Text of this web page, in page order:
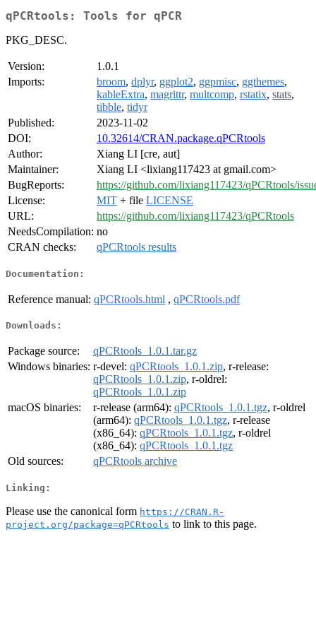
qPCRtools: Tools for qPCR
PKG_DESC.
Version:
1.0.1
Imports:
broom, dplyr, ggplot2, ggpmisc, ggthemes,
kableExtra, magrittr, multcomp, rstatix, stats,
tibble, tidyr
Published:
2023-11-02
DOI:
10.32614/CRAN.package.qPCRtools
Author:
Xiang LI [cre, aut]
Maintainer:
Xiang LI <lixiang117423 at gmail.com>
BugReports:
https://github.com/lixiang117423/qPCRtools/
License:
MIT + file LICENSE
URL:
https://github.com/lixiang117423/qPCRtools
NeedsCompilation: no
CRAN checks:
qPCRtools results
Documentation:
Reference manual: qPCRtools.html , qPCRtools.pdf
Downloads:
Package source:
qPCRtools_1.0.1.tar.gz
Windows binaries: r-devel: qPCRtools_1.0.1.zip, r-release:
qPCRtools_1.0.1.zip, r-oldrel:
qPCRtools_1.0.1.zip
macOS binaries:
r-release (arm64): qPCRtools_1.0.1.tgz, r-oldrel
(arm64): qPCRtools_1.0.1.tgz, r-release
(x86_64): qPCRtools_1.0.1.tgz, r-oldrel
(x86_64): qPCRtools_1.0.1.tgz
Old sources:
qPCRtools archive
Linking:
Please use the canonical form https://CRAN.R-
project.org/package=qPCRtools to link to this page.